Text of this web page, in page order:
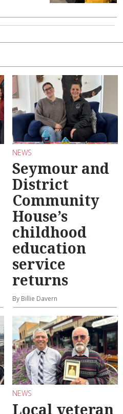
NEWS
Seymour and
District
Community
House’s
childhood
education
service
returns
By Billie Davern
NEWS
Local veteran